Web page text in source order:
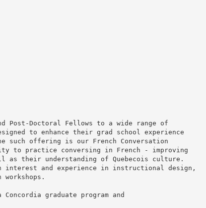
Post-Doctoral Fellows to a wide range of
to enhance their grad school experience
such offering is our French Conversation
to practice conversing in French - improving
their understanding of Quebecois culture.
interest and experience in instructional design,
graduate program and